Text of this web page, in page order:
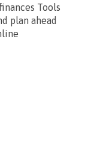
Tools
plan ahead